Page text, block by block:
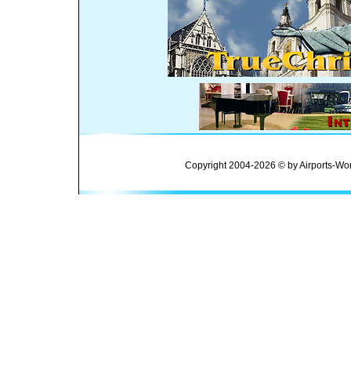
Copyright 2004-2026 © by Airports-